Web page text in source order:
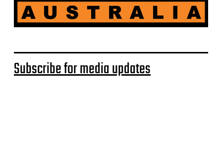
Subscribe for media updates